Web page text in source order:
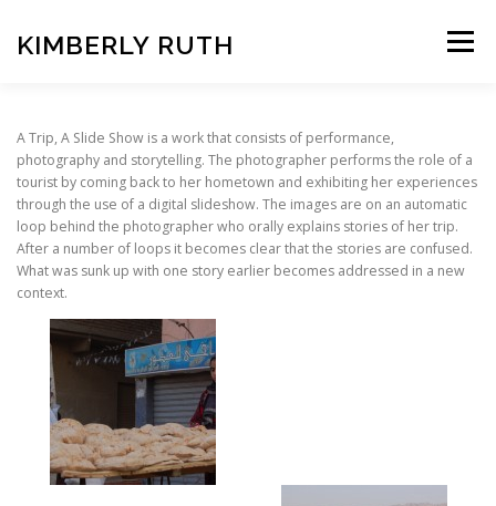
content
KIMBERLY RUTH Menu
ART UNCOVERED PODCAST
A Trip, A Slide Show is a work that consists of performance,
photography and storytelling. The photographer performs the role of a
tourist by coming back to her hometown and exhibiting her experiences
through the use of a digital slideshow. The images are on an automatic
loop behind the photographer who orally explains stories of her trip.
After a number of loops it becomes clear that the stories are confused.
What was sunk up with one story earlier becomes addressed in a new
context.